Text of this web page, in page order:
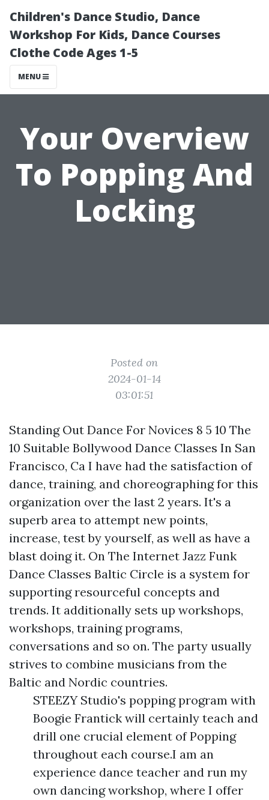
Children's Dance Studio, Dance
Workshop For Kids, Dance Courses
Clothe Code Ages 1-5
MENU
Your Overview
To Popping And
Locking
Posted on
2024-01-14
03:01:51
Standing Out Dance For Novices 8 5 10 The
10 Suitable Bollywood Dance Classes In San
Francisco, Ca I have had the satisfaction of
dance, training, and choreographing for this
organization over the last 2 years. It's a
superb area to attempt new points,
increase, test by yourself, as well as have a
blast doing it. On The Internet Jazz Funk
Dance Classes Baltic Circle is a system for
supporting resourceful concepts and
trends. It additionally sets up workshops,
workshops, training programs,
conversations and so on. The party usually
strives to combine musicians from the
Baltic and Nordic countries.
STEEZY Studio's popping program with
Boogie Frantick will certainly teach and
drill one crucial element of Popping
throughout each course.I am an
experience dance teacher and run my
own dancing workshop, where I offer